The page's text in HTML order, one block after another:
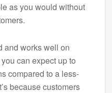
as you would without
and works well on
can expect up to
compared to a less-
because customers